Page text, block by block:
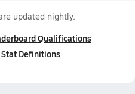
updated nightly.
Qualifications
Stat Definitions